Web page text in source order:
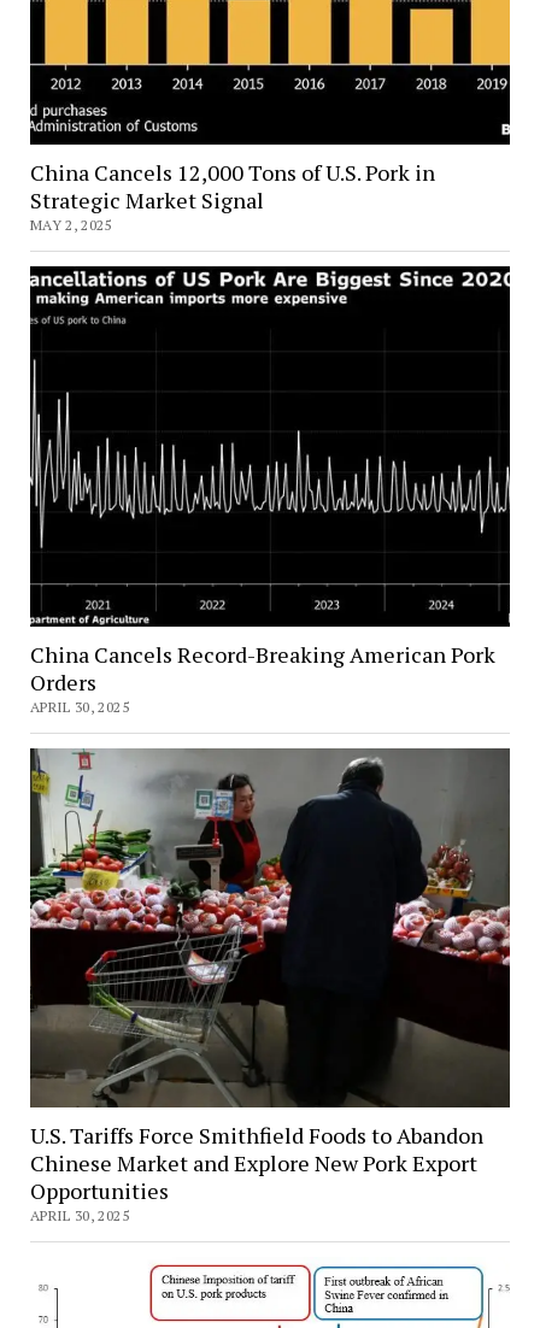
China Cancels 12,000 Tons of U.S. Pork in
Strategic Market Signal
MAY 2, 2025
China Cancels Record-Breaking American Pork
Orders
APRIL 30, 2025
U.S. Tariffs Force Smithfield Foods to Abandon
Chinese Market and Explore New Pork Export
Opportunities
APRIL 30, 2025